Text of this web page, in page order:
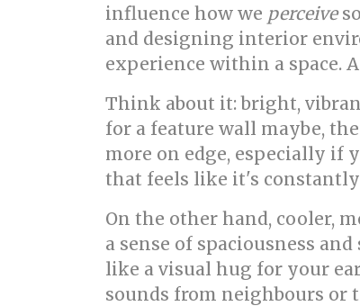
influence how we perceive
and designing interior
experience within a space.
Think about it: bright,
for a feature wall maybe,
more on edge, especially if
that feels like it's
On the other hand, cooler,
a sense of spaciousness
like a visual hug for your
sounds from neighbours or